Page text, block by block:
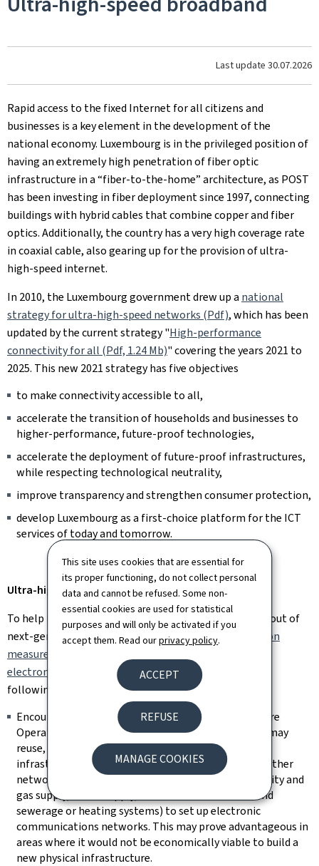
This site uses cookies that are essential for
its proper functioning, do not collect personal
data and cannot be refused. Some non-
essential cookies are used for statistical
purposes and will only be activated if you
accept them. Read ourprivacy policy.
ACCEPT
REFUSE
MANAGE COOKIES
Last update 30.07.2026
Rapid access to the fixed Internet for all citizens and
businesses is a key element in the development of the
national economy. Luxembourg is in the privileged position of
having an extremely high penetration of fiber optic
infrastructure in a “fiber-to-the-home” architecture, as POST
has been investing in fiber deployment since 1997, connecting
buildings with hybrid cables that combine copper and fiber
optics. Additionally, the country has a very high coverage rate
in coaxial cable, also gearing up for the provision of ultra-
high-speed internet.
In 2010, the Luxembourg government drew up a national
strategy for ultra-high-speed networks (Pdf), which has been
updated by the current strategy "High-performance
connectivity for all (Pdf, 1.24 Mb)" covering the years 2021 to
2025. This new 2021 strategy has five objectives
to make connectivity accessible to all,
accelerate the transition of households and businesses to
higher-performance, future-proof technologies,
accelerate the deployment of future-proof infrastructures,
while respecting technological neutrality,
improve transparency and strengthen consumer protection,
develop Luxembourg as a first-choice platform for the ICT
services of today and tomorrow.
Ultra-high-speed in Luxembourg: current situation
To help reduce investment costs and speed up the rollout of
next-generation networks, theLaw of 22 March 2017 on
measures to reduce the cost of deploying high-speed
electronic communications networks
provides for the
following measures:
Encouraging access to existing physical infrastructure
Operators of electronic communications networks may
reuse, subject to conditions, existing physical
infrastructures, including those of undertakings of other
networks (such as the physical networks for electricity and
gas supply, water supply, wastewater treatment and
sewerage or heating systems) to set up electronic
communications networks. This may prove advantageous in
areas where it would not be economically viable to build a
new physical infrastructure.